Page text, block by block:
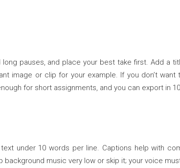
pauses, and place your best take first. Add a
image or clip for your example. If you don’t
for short assignments, and you can export in
under 10 words per line. Captions help with
music very low or skip it; your voice